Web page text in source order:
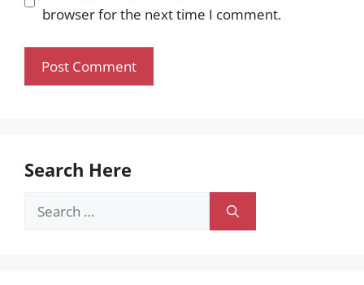
browser for the next time I comment.
Search Here
Search